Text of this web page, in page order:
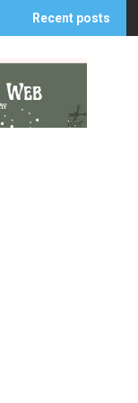
Recent posts